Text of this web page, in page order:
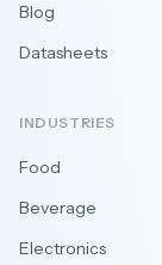
Blog
Datasheets
INDUSTRIES
Food
Beverage
Electronics